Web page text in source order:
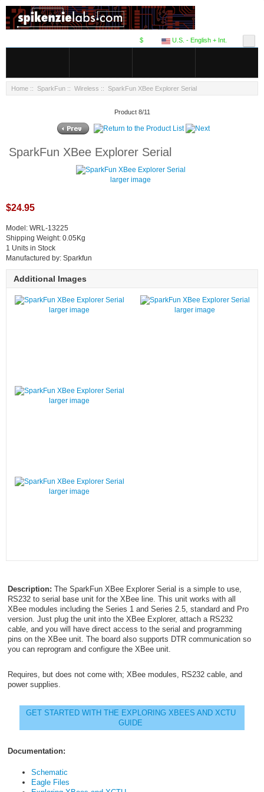
U.S. - English + Int.
$
Home :: SparkFun :: Wireless :: SparkFun XBee Explorer Serial
Product 8/11
SparkFun XBee Explorer Serial
larger image
$24.95
Model: WRL-13225
Shipping Weight: 0.05Kg
1 Units in Stock
Manufactured by: Sparkfun
Additional Images
larger image larger image
larger image
larger image
Description: The SparkFun XBee Explorer Serial is a simple to use,
RS232 to serial base unit for the XBee line. This unit works with all
XBee modules including the Series 1 and Series 2.5, standard and Pro
version. Just plug the unit into the XBee Explorer, attach a RS232
cable, and you will have direct access to the serial and programming
pins on the XBee unit. The board also supports DTR communication so
you can reprogram and configure the XBee unit.
Requires, but does not come with; XBee modules, RS232 cable, and
power supplies.
GET STARTED WITH THE EXPLORING XBEES AND XCTU
GUIDE
Documentation:
Schematic
Eagle Files